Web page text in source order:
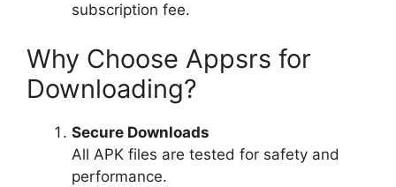
subscription fee.
Why Choose Appsrs for
Downloading?
Secure Downloads
All APK files are tested for safety and
performance.